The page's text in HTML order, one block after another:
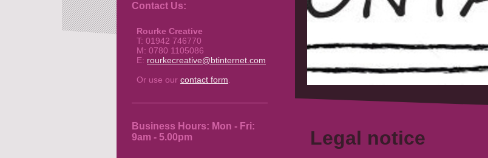
Legal notice
Contact Us:
Rourke Creative
T: 01942 746770
M: 0780 1105086
E: rourkecreative@btinternet.com
Or use our contact form
Business Hours: Mon - Fri:
9am - 5.00pm